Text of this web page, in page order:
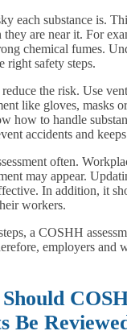
each substance is.
are near it. For
chemical fumes.
right safety steps.
the risk. Use
like gloves, masks
how to handle
accidents and
often.
may appear.
In addition, it
workers.
a COSHH
employers and
Be